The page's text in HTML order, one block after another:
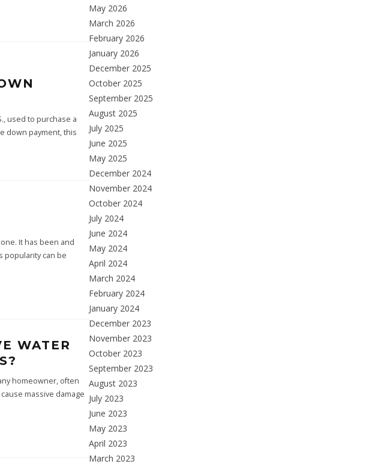
used to purchase a
down payment, this
It has been and
popularity can be
WATER
homeowner, often
massive damage
May 2026
March 2026
February 2026
January 2026
December 2025
October 2025
September 2025
August 2025
July 2025
June 2025
May 2025
December 2024
November 2024
October 2024
July 2024
June 2024
May 2024
April 2024
March 2024
February 2024
January 2024
December 2023
November 2023
October 2023
September 2023
August 2023
July 2023
June 2023
May 2023
April 2023
March 2023